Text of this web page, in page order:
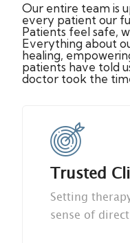
Our entire team is
every patient our
Patients feel safe,
Everything about
healing,
patients have told
doctor took the
Trusted
Setting
sense of